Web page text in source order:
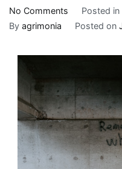
No Comments
Read
About
,
Read
This
One
Posted in
By agrimonia Posted on